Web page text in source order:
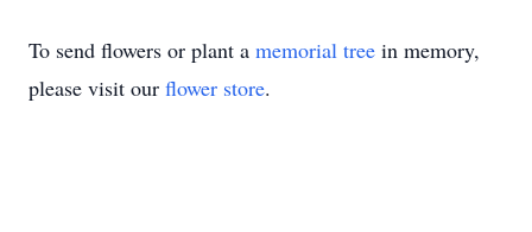
To send flowers or plant a memorial tree in memory,
please visit our flower store.